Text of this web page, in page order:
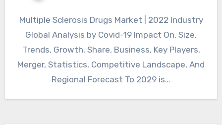
Multiple Sclerosis Drugs Market | 2022 Industry
Global Analysis by Covid-19 Impact On, Size,
Trends, Growth, Share, Business, Key Players,
Merger, Statistics, Competitive Landscape, And
Regional Forecast To 2029 is…